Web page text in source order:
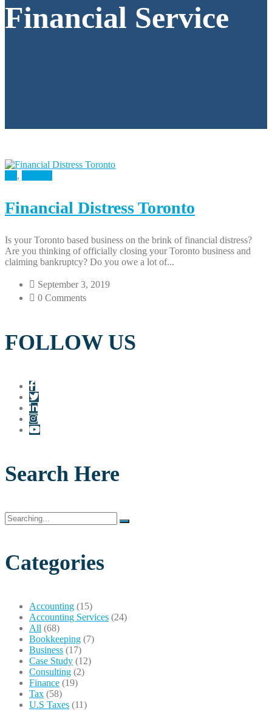
Financial Service
,
Financial Distress Toronto
Is your Toronto based business on the brink of financial distress?
Are you thinking of officially closing your Toronto business and
claiming bankruptcy? Do you owe a lot of...
September 3, 2019
0 Comments
FOLLOW US
Search Here
Search
for:
Categories
Accounting (15)
Accounting Services (24)
All (68)
Bookkeeping (7)
Business (17)
Case Study (12)
Consulting (2)
Finance (19)
Tax (58)
U.S Taxes (11)